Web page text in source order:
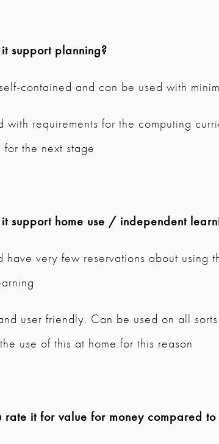
support planning?
contained and can be used with
with requirements for the computing
the next stage
support home use / independent
have very few reservations about using
user friendly. Can be used on all
use of this at home for this reason
rate it for value for money compared to